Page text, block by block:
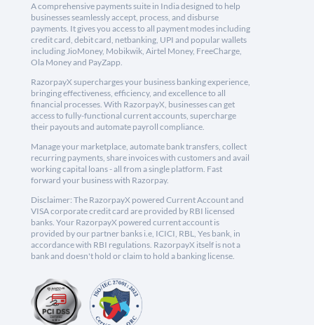
A comprehensive payments suite in India designed to help
businesses seamlessly accept, process, and disburse
payments. It gives you access to all payment modes including
credit card, debit card, netbanking, UPI and popular wallets
including JioMoney, Mobikwik, Airtel Money, FreeCharge,
Ola Money and PayZapp.
RazorpayX supercharges your business banking experience,
bringing effectiveness, efficiency, and excellence to all
financial processes. With RazorpayX, businesses can get
access to fully-functional current accounts, supercharge
their payouts and automate payroll compliance.
Manage your marketplace, automate bank transfers, collect
recurring payments, share invoices with customers and avail
working capital loans - all from a single platform. Fast
forward your business with Razorpay.
Disclaimer: The RazorpayX powered Current Account and
VISA corporate credit card are provided by RBI licensed
banks. Your RazorpayX powered current account is
provided by our partner banks i.e, ICICI, RBL, Yes bank, in
accordance with RBI regulations. RazorpayX itself is not a
bank and doesn't hold or claim to hold a banking license.